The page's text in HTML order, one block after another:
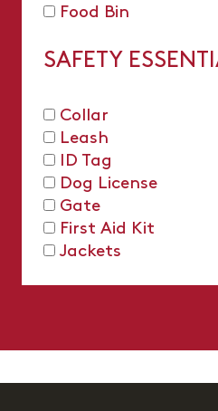
Food Bin
SAFETY
Collar
Leash
ID Tag
Dog License
Gate
First Aid Kit
Jackets